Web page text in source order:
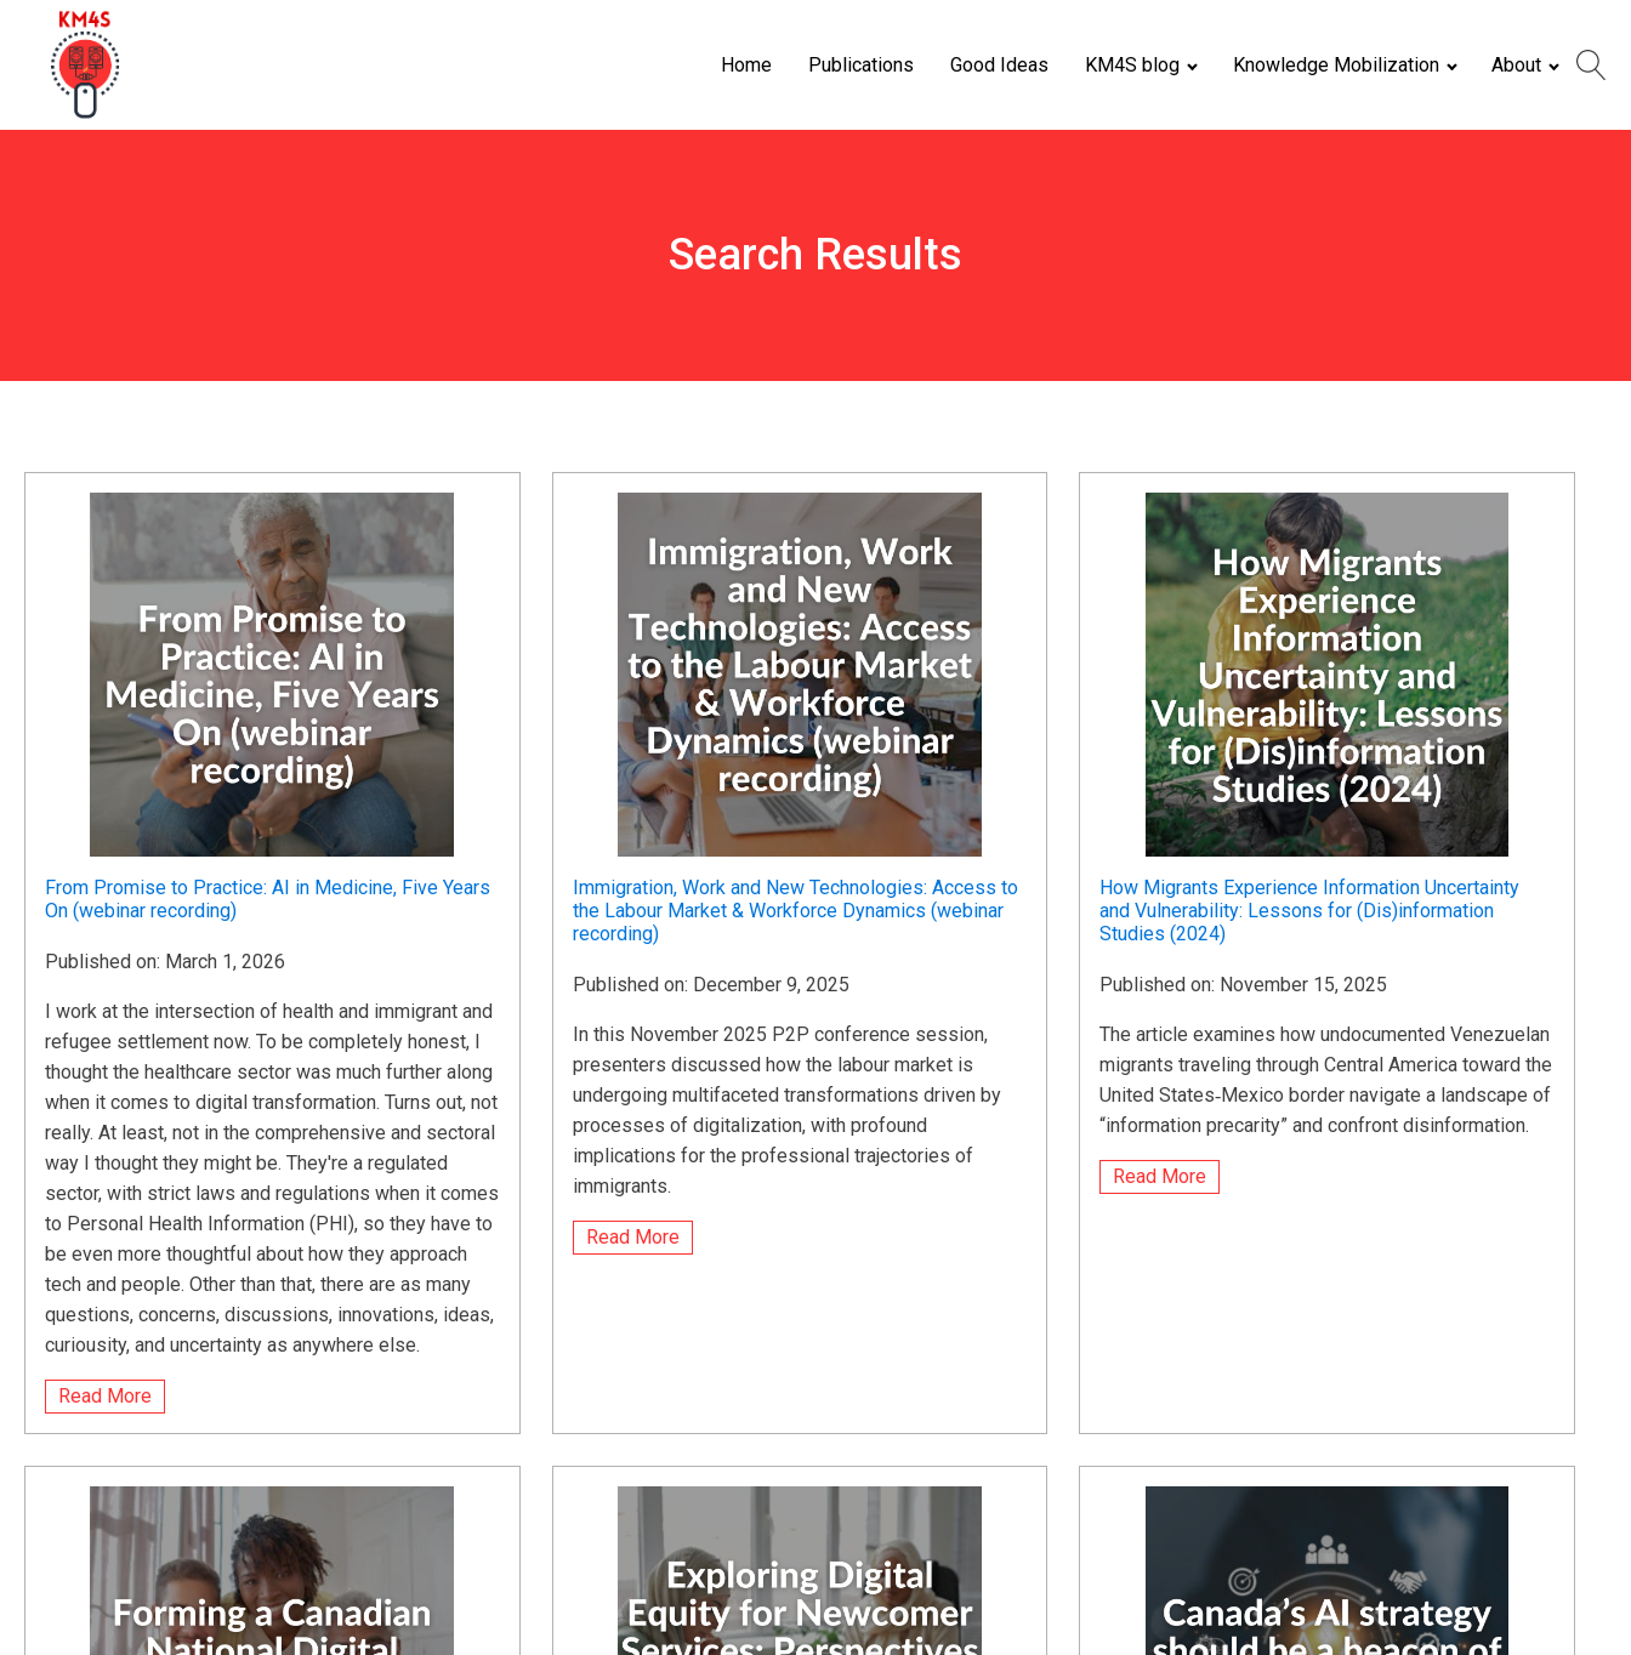
Home Publications Good Ideas KM4S blog Knowledge Mobilization About
Search Results
From Promise to Practice: AI in Medicine, Five Years
On (webinar recording)
Published on: March 1, 2026
I work at the intersection of health and immigrant and
refugee settlement now. To be completely honest, I
thought the healthcare sector was much further along
when it comes to digital transformation. Turns out, not
really. At least, not in the comprehensive and sectoral
way I thought they might be. They're a regulated
sector, with strict laws and regulations when it comes
to Personal Health Information (PHI), so they have to
be even more thoughtful about how they approach
tech and people. Other than that, there are as many
questions, concerns, discussions, innovations, ideas,
curiousity, and uncertainty as anywhere else.
Read More
Immigration, Work and New Technologies: Access to
the Labour Market & Workforce Dynamics (webinar
recording)
Published on: December 9, 2025
In this November 2025 P2P conference session,
presenters discussed how the labour market is
undergoing multifaceted transformations driven by
processes of digitalization, with profound
implications for the professional trajectories of
immigrants.
Read More
How Migrants Experience Information Uncertainty
and Vulnerability: Lessons for (Dis)information
Studies (2024)
Published on: November 15, 2025
The article examines how undocumented Venezuelan
migrants traveling through Central America toward the
United States‑Mexico border navigate a landscape of
“information precarity” and confront disinformation.
Read More